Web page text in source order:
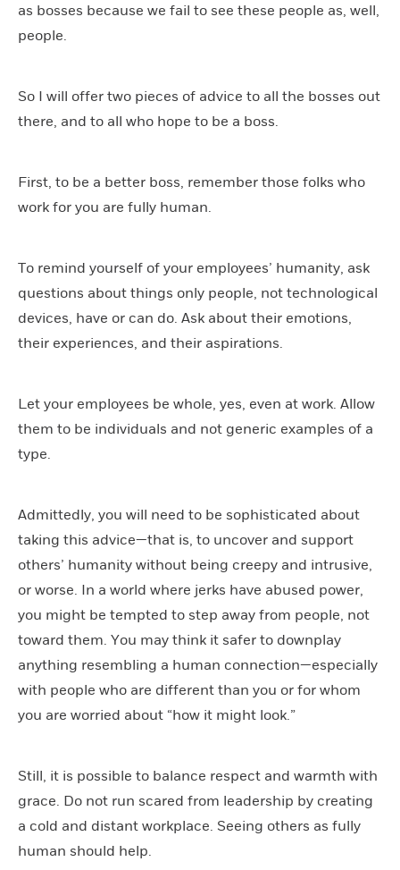
as bosses because we fail to see these people as, well,
people.
So I will offer two pieces of advice to all the bosses out
there, and to all who hope to be a boss.
First, to be a better boss, remember those folks who
work for you are fully human.
To remind yourself of your employees’ humanity, ask
questions about things only people, not technological
devices, have or can do. Ask about their emotions,
their experiences, and their aspirations.
Let your employees be whole, yes, even at work. Allow
them to be individuals and not generic examples of a
type.
Admittedly, you will need to be sophisticated about
taking this advice—that is, to uncover and support
others’ humanity without being creepy and intrusive,
or worse. In a world where jerks have abused power,
you might be tempted to step away from people, not
toward them. You may think it safer to downplay
anything resembling a human connection—especially
with people who are different than you or for whom
you are worried about “how it might look.”
Still, it is possible to balance respect and warmth with
grace. Do not run scared from leadership by creating
a cold and distant workplace. Seeing others as fully
human should help.